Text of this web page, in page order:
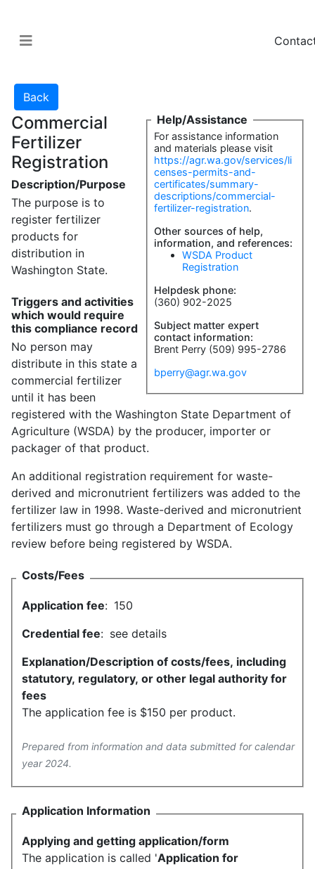
Help/Assistance
For assistance information
and materials please visit
https://agr.wa.gov/services/li
censes-permits-and-
certificates/summary-
descriptions/commercial-
fertilizer-registration.
Other sources of help,
information, and references:
WSDA Product
Registration
Helpdesk phone:
(360) 902-2025
Subject matter expert
contact information:
Brent Perry (509) 995-2786
bperry@agr.wa.gov
Commercial
Fertilizer
Registration
Description/Purpose
The purpose is to
register fertilizer
products for
distribution in
Washington State.
Triggers and activities
which would require
this compliance record
No person may
distribute in this state a
commercial fertilizer
until it has been
registered with the Washington State Department of
Agriculture (WSDA) by the producer, importer or
packager of that product.
An additional registration requirement for waste-
derived and micronutrient fertilizers was added to the
fertilizer law in 1998. Waste-derived and micronutrient
fertilizers must go through a Department of Ecology
review before being registered by WSDA.
Costs/Fees
Application fee: 150
Credential fee: see details
Explanation/Description of costs/fees, including
statutory, regulatory, or other legal authority for
fees
The application fee is $150 per product.
Prepared from information and data submitted for calendar
year 2024.
Application Information
Applying and getting application/form
The application is called 'Application for